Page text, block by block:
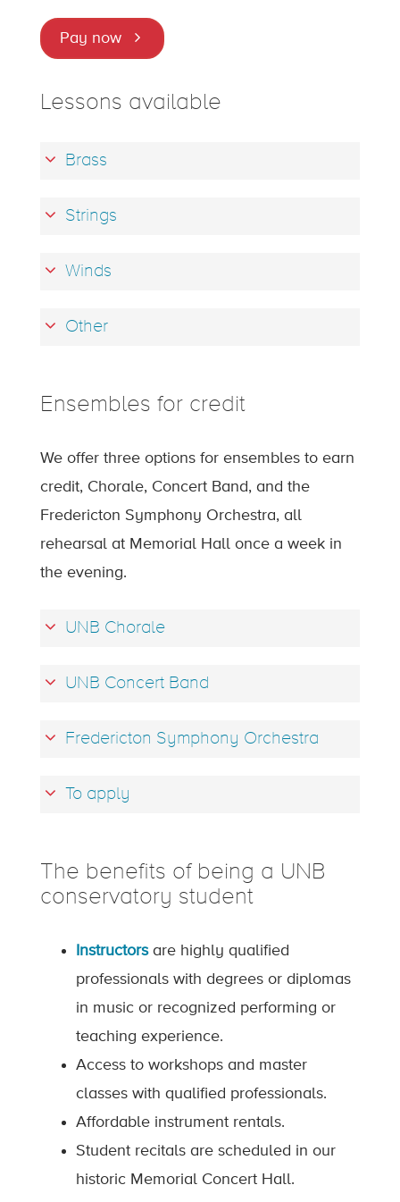
Pay now
Lessons available
Brass
Strings
Winds
Other
Ensembles for credit
We offer three options for ensembles to earn
credit, Chorale, Concert Band, and the
Fredericton Symphony Orchestra, all
rehearsal at Memorial Hall once a week in
the evening.
UNB Chorale
UNB Concert Band
Fredericton Symphony Orchestra
To apply
The benefits of being a UNB
conservatory student
Instructorsare highly qualified
professionals with degrees or diplomas
in music or recognized performing or
teaching experience.
Access to workshops and master
classes with qualified professionals.
Affordable instrument rentals.
Student recitals are scheduled in our
historic Memorial Concert Hall.